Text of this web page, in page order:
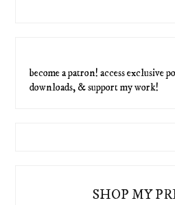
become a patron! access exclusive
downloads, & support my work!
SHOP MY